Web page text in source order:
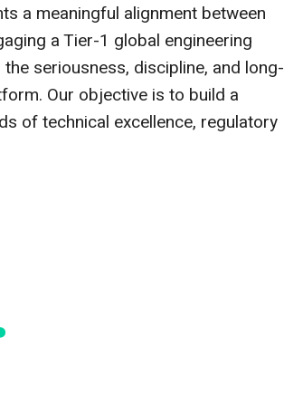
a meaningful alignment between
a Tier-1 global engineering
seriousness, discipline, and long-
Our objective is to build a
of technical excellence, regulatory